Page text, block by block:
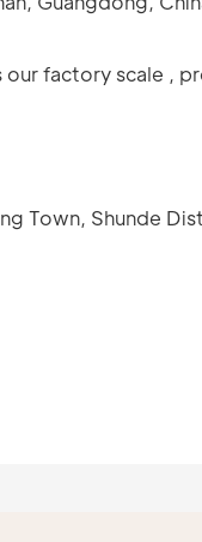
factory scale ,
Town, Shunde